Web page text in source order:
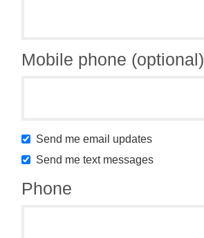
Mobile phone (optional)
Send me email updates
Send me text messages
Phone